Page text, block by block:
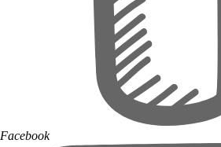
Facebook